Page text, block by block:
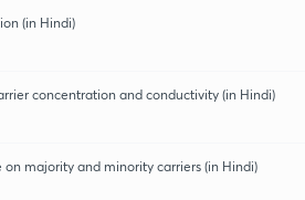
(in Hindi)
concentration and conductivity (in Hindi)
majority and minority carriers (in Hindi)